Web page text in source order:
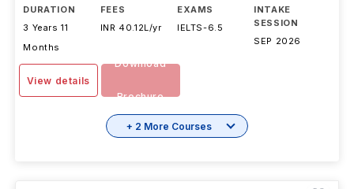
DURATION
3 Years 11
Months
FEES
INR 40.12L/yr
EXAMS
IELTS-6.5
INTAKE
SESSION
SEP 2026
View details
Download
Brochure
+ 2 More Courses